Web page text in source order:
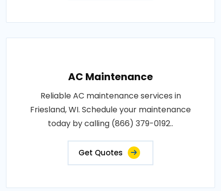
AC Maintenance
Reliable AC maintenance services in
Friesland, WI. Schedule your maintenance
today by calling (866) 379-0192..
Get Quotes